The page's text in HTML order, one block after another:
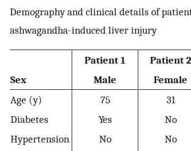
Demography and clinical details of
ashwagandha-induced liver injury
Patient 1 Patient 2
Sex
Male Female
Age (y)
75 31
Diabetes
Yes No
Hypertension
No No